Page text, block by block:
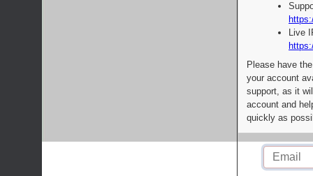
Live
Please have
your account
support, as it
account and
quickly as